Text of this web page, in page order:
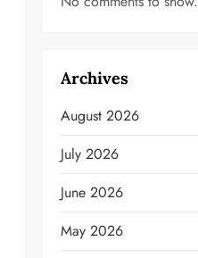
Archives
August 2026
July 2026
June 2026
May 2026